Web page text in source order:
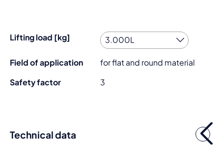
Lifting load [kg]
Field of application
for flat and round material
Safety factor
3
Technical data